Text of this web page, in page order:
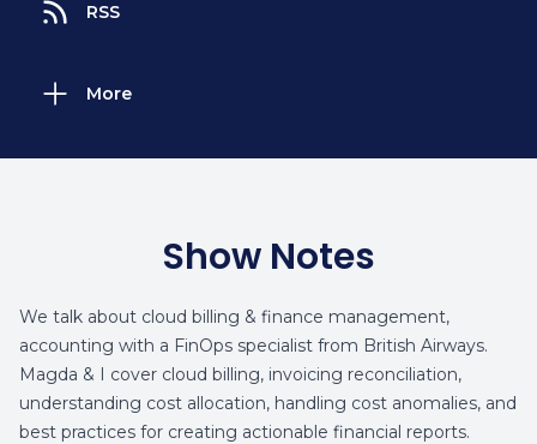
RSS
More
Show Notes
We talk about cloud billing & finance management,
accounting with a FinOps specialist from British Airways.
Magda & I cover cloud billing, invoicing reconciliation,
understanding cost allocation, handling cost anomalies, and
best practices for creating actionable financial reports.